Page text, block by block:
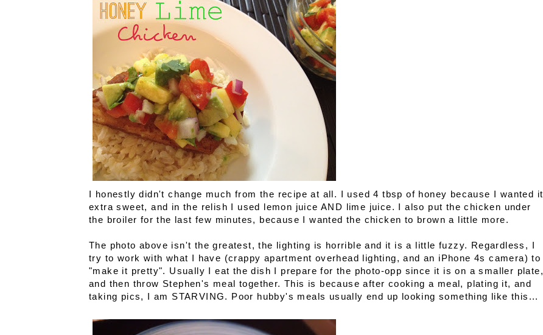
I honestly didn't change much from the recipe at all. I used 4 tbsp of honey because I wanted it
extra sweet, and in the relish I used lemon juice AND lime juice. I also put the chicken under
the broiler for the last few minutes, because I wanted the chicken to brown a little more.
The photo above isn't the greatest, the lighting is horrible and it is a little fuzzy. Regardless, I
try to work with what I have (crappy apartment overhead lighting, and an iPhone 4s camera) to
"make it pretty". Usually I eat the dish I prepare for the photo-opp since it is on a smaller plate,
and then throw Stephen's meal together. This is because after cooking a meal, plating it, and
taking pics, I am STARVING. Poor hubby's meals usually end up looking something like this...